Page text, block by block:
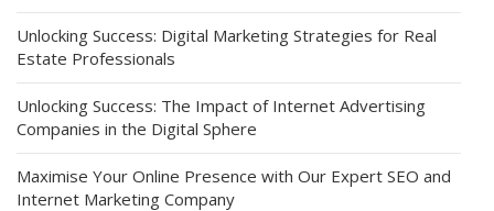
Unlocking Success: Digital Marketing Strategies for Real
Estate Professionals
Unlocking Success: The Impact of Internet Advertising
Companies in the Digital Sphere
Maximise Your Online Presence with Our Expert SEO and
Internet Marketing Company